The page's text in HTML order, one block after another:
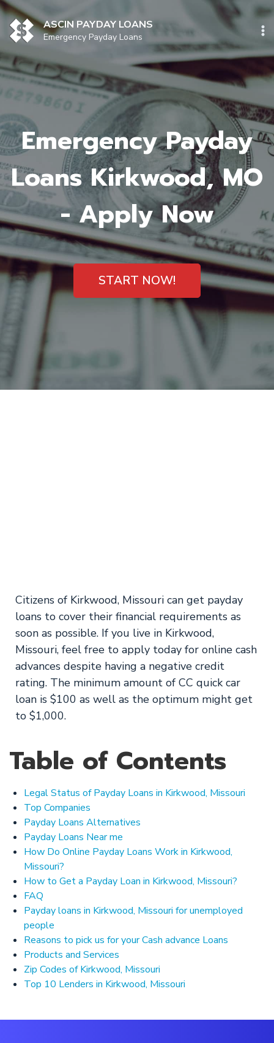
Skip
content
ASCIN PAYDAY LOANS
Emergency Payday Loans
Emergency Payday
Loans Kirkwood, MO
- Apply Now
START NOW!
Citizens of Kirkwood, Missouri can get payday
loans to cover their financial requirements as
soon as possible. If you live in Kirkwood,
Missouri, feel free to apply today for online cash
advances despite having a negative credit
rating. The minimum amount of CC quick car
loan is $100 as well as the optimum might get
to $1,000.
Table of Contents
Legal Status of Payday Loans in Kirkwood, Missouri
Top Companies
Payday Loans Alternatives
Payday Loans Near me
How Do Online Payday Loans Work in Kirkwood,
Missouri?
How to Get a Payday Loan in Kirkwood, Missouri?
FAQ
Payday loans in Kirkwood, Missouri for unemployed
people
Reasons to pick us for your Cash advance Loans
Products and Services
Zip Codes of Kirkwood, Missouri
Top 10 Lenders in Kirkwood, Missouri